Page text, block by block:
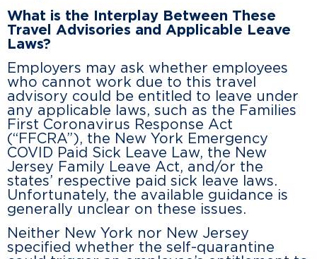
What is the Interplay Between These
Travel Advisories and Applicable Leave
Laws?
Employers may ask whether employees
who cannot work due to this travel
advisory could be entitled to leave under
any applicable laws, such as the Families
First Coronavirus Response Act
(“FFCRA”), the New York Emergency
COVID Paid Sick Leave Law, the New
Jersey Family Leave Act, and/or the
states’ respective paid sick leave laws.
Unfortunately, the available guidance is
generally unclear on these issues.
Neither New York nor New Jersey
specified whether the self-quarantine